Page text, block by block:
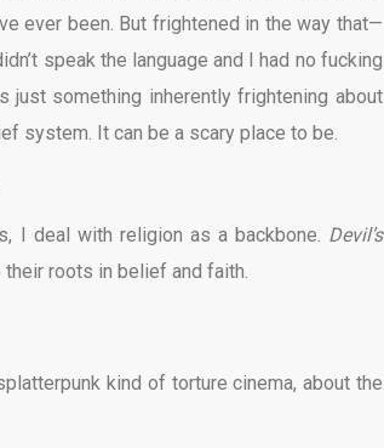
ever been. But frightened in the way that—
speak the language and I had no fucking
just something inherently frightening about
system. It can be a scary place to be.
I deal with religion as a backbone. Devil’s
roots in belief and faith.
kind of torture cinema, about the